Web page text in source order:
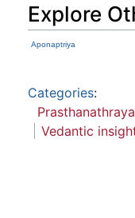
Explore
Aponaptriya
Categories:
Prasthanathraya
Vedantic